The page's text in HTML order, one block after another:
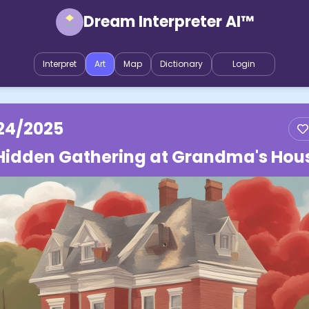
Dream Interpreter AI™
Interpret Art Map Dictionary Login
2025
Gathering at Grandma's